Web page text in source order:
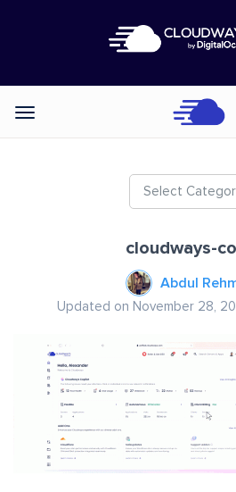
Categories
Select
cloudways-
Abdul
Updated on November 28,